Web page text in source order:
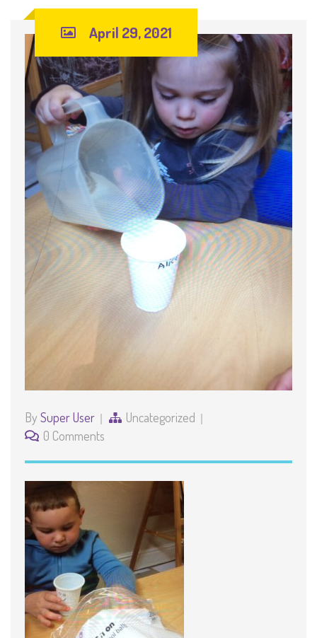
April 29, 2021
By Super User
Uncategorized
0 Comments